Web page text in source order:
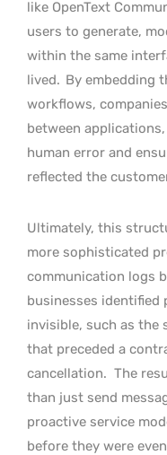
like OpenText
users to generate,
within the same
lived. By embedding
workflows,
between
human error and
reflected the
Ultimately, this
more sophisticated
communication logs
businesses
invisible, such as the
that preceded a
cancellation. The
than just send
proactive service
before they were